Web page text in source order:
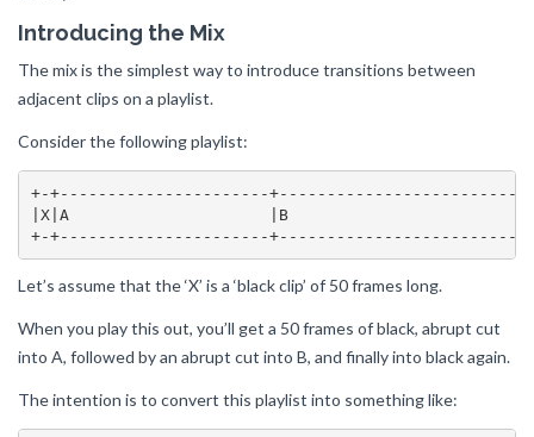
Introducing the Mix
The mix is the simplest way to introduce transitions between
adjacent clips on a playlist.
Consider the following playlist:
+-+----------------------
|X|A                     |B
Let’s assume that the ‘X’ is a ‘black clip’ of 50 frames long.
When you play this out, you’ll get a 50 frames of black, abrupt cut
into A, followed by an abrupt cut into B, and finally into black again.
The intention is to convert this playlist into something like: